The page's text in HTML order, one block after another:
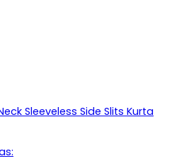
Sleeveless Side Slits Kurta